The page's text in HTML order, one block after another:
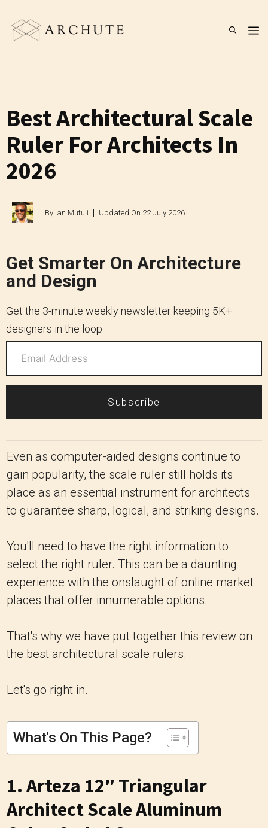
content
Best Architectural Scale
Ruler For Architects In
2026
By Ian Mutuli Updated On 22 July 2026
Get Smarter On Architecture
and Design
Get the 3-minute weekly newsletter keeping 5K+
designers in the loop.
Subscribe
Even as computer-aided designs continue to
gain popularity, the scale ruler still holds its
place as an essential instrument for architects
to guarantee sharp, logical, and striking designs.
You'll need to have the right information to
select the right ruler. This can be a daunting
experience with the onslaught of online market
places that offer innumerable options.
That's why we have put together this review on
the best architectural scale rulers.
Let's go right in.
What's On This Page?
1. Arteza 12″ Triangular
Architect Scale Aluminum